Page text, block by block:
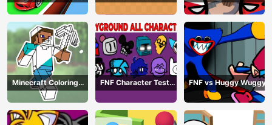
Race
Minecraft Coloring
Book Online
FNF Character Test
Playground Remake
FNF vs Huggy Wuggy